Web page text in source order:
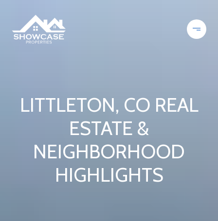
LITTLETON, CO REAL
ESTATE &
NEIGHBORHOOD
HIGHLIGHTS